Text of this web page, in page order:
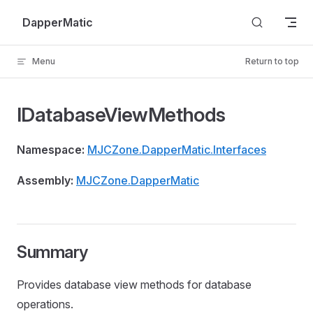
Skip to content
DapperMatic
Menu Return to top
IDatabaseViewMethods
Namespace: MJCZone.DapperMatic.Interfaces
Assembly: MJCZone.DapperMatic
Summary
Provides database view methods for database
operations.